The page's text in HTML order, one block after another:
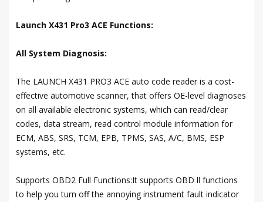
Launch X431 Pro3 ACE Functions:
All System Diagnosis:
The LAUNCH X431 PRO3 ACE auto code reader is a cost-
effective automotive scanner, that offers OE-level diagnoses
on all available electronic systems, which can read/clear
codes, data stream, read control module information for
ECM, ABS, SRS, TCM, EPB, TPMS, SAS, A/C, BMS, ESP
systems, etc.
Supports OBD2 Full Functions:It supports OBD ll functions
to help you turn off the annoying instrument fault indicator